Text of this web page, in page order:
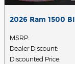
2026 Ram 1500
MSRP:
Dealer Discount:
Discounted Price: